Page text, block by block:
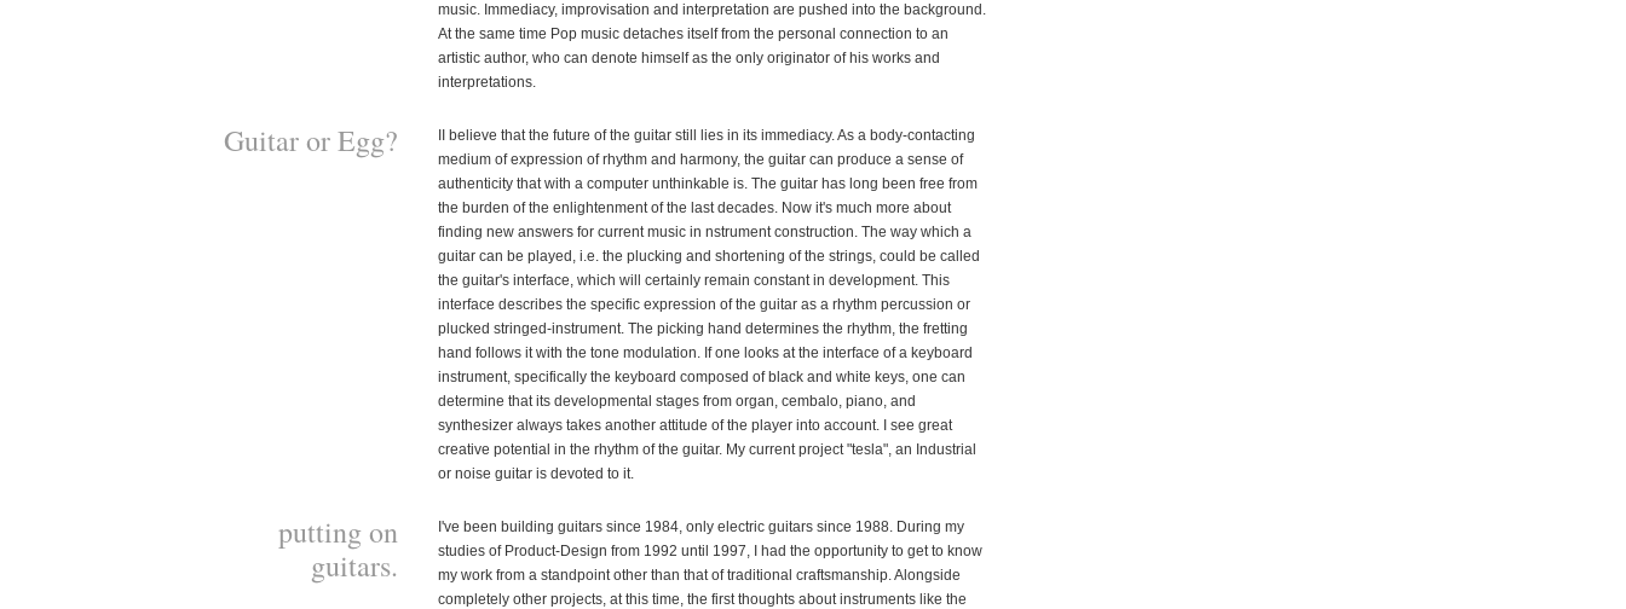
music. Immediacy, improvisation and interpretation are pushed into the background.
At the same time Pop music detaches itself from the personal connection to an
artistic author, who can denote himself as the only originator of his works and
interpretations.
Guitar or Egg?
II believe that the future of the guitar still lies in its immediacy. As a body-contacting
medium of expression of rhythm and harmony, the guitar can produce a sense of
authenticity that with a computer unthinkable is. The guitar has long been free from
the burden of the enlightenment of the last decades. Now it's much more about
finding new answers for current music in nstrument construction. The way which a
guitar can be played, i.e. the plucking and shortening of the strings, could be called
the guitar's interface, which will certainly remain constant in development. This
interface describes the specific expression of the guitar as a rhythm percussion or
plucked stringed-instrument. The picking hand determines the rhythm, the fretting
hand follows it with the tone modulation. If one looks at the interface of a keyboard
instrument, specifically the keyboard composed of black and white keys, one can
determine that its developmental stages from organ, cembalo, piano, and
synthesizer always takes another attitude of the player into account. I see great
creative potential in the rhythm of the guitar. My current project "tesla", an Industrial
or noise guitar is devoted to it.
putting on
guitars.
I've been building guitars since 1984, only electric guitars since 1988. During my
studies of Product-Design from 1992 until 1997, I had the opportunity to get to know
my work from a standpoint other than that of traditional craftsmanship. Alongside
completely other projects, at this time, the first thoughts about instruments like the